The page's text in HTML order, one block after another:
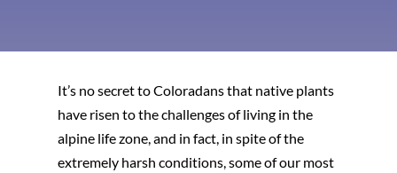
It’s no secret to Coloradans that native plants
have risen to the challenges of living in the
alpine life zone, and in fact, in spite of the
extremely harsh conditions, some of our most